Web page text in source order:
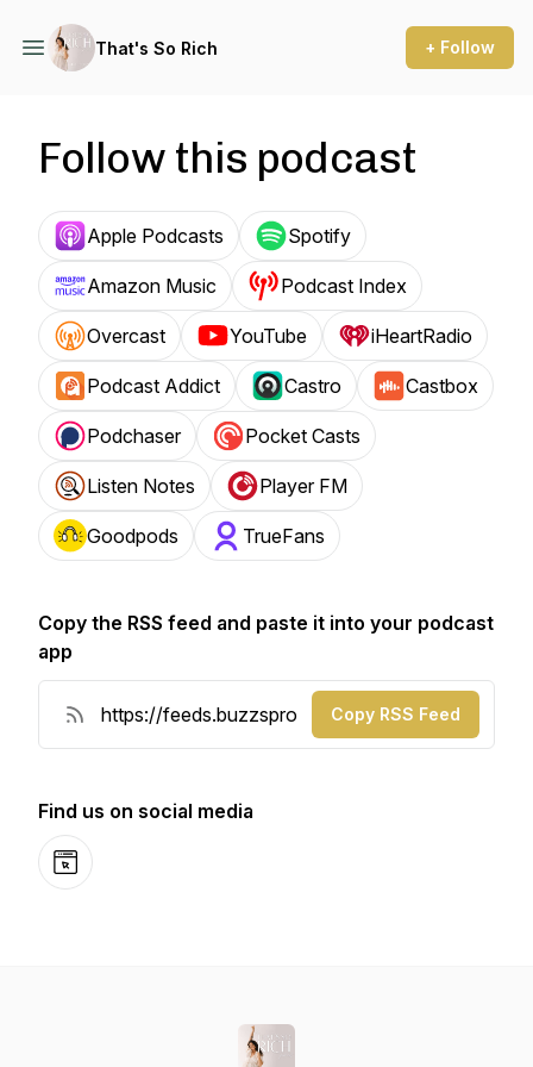
That's So Rich + Follow
Follow this podcast
Apple Podcasts Spotify
Amazon Music Podcast Index
Overcast YouTube iHeartRadio
Podcast Addict Castro Castbox
Podchaser Pocket Casts
Listen Notes Player FM
Goodpods TrueFans
Copy the RSS feed and paste it into your podcast
app
Copy RSS Feed
Find us on social media
Website